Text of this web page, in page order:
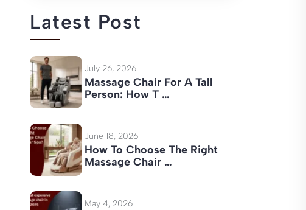
Latest Post
July 26, 2026
Massage Chair For A Tall
Person: How T …
June 18, 2026
How To Choose The Right
Massage Chair …
May 4, 2026